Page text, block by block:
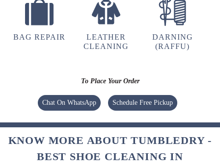
5
Very satisfied with the service!! Got my blanket
5
AMRUTA DAS
BAG REPAIR
LEATHER
CLEANING
DARNING
(RAFFU)
To Place Your Order
Chat On WhatsApp Schedule Free Pickup
KNOW MORE ABOUT TUMBLEDRY -
BEST SHOE CLEANING IN